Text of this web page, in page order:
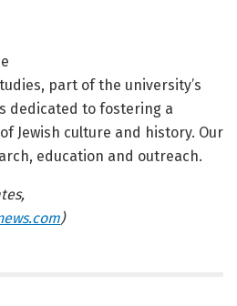
part of the university’s
dedicated to fostering a
Jewish culture and history. Our
education and outreach.
)